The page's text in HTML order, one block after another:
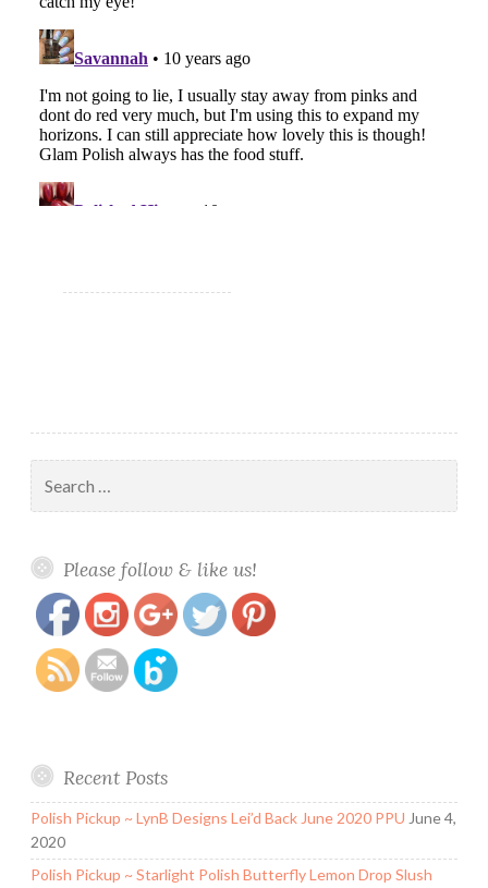
for:
Please follow & like us!
days-of-valentines-day-day-1-glam.html
Recent Posts
Polish Pickup ~ LynB Designs Lei’d Back June 2020 PPU June 4,
2020
Polish Pickup ~ Starlight Polish Butterfly Lemon Drop Slush